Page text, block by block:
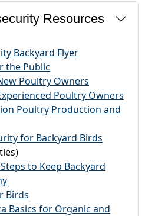
Resources
Backyard Flyer
the Public
Poultry Owners
Poultry Owners
Poultry Production and
for Backyard Birds
to Keep Backyard
Birds
Basics for Organic and